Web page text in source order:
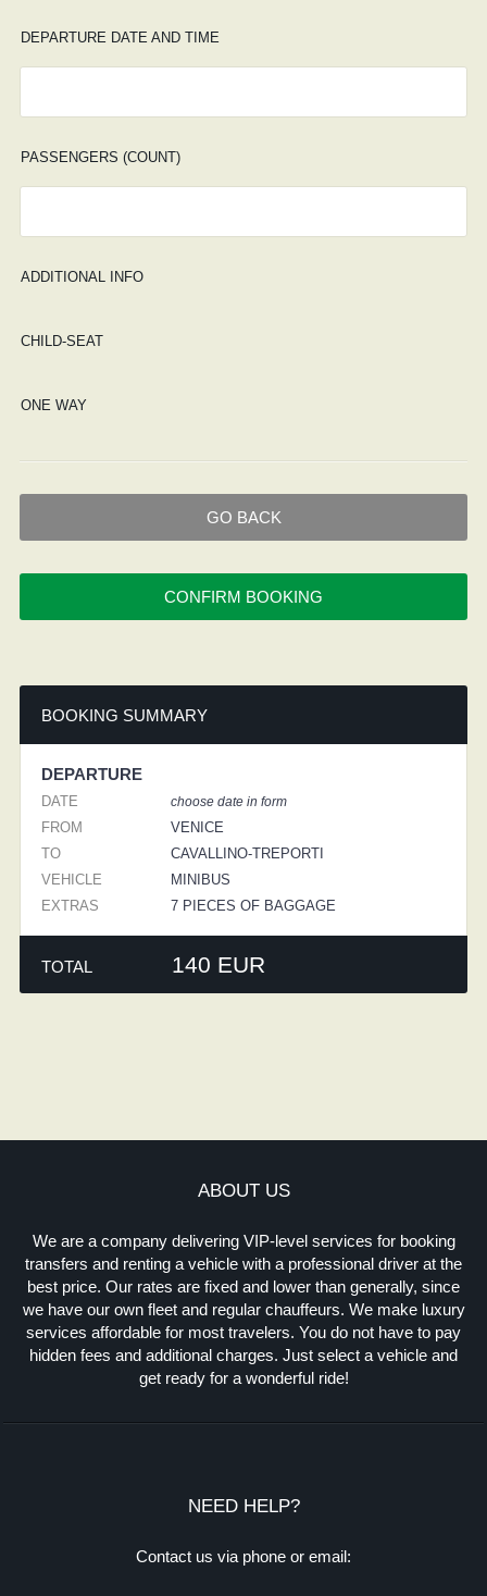
DEPARTURE DATE AND TIME
PASSENGERS (COUNT)
ADDITIONAL INFO
CHILD-SEAT
ONE WAY
GO BACK
CONFIRM BOOKING
BOOKING SUMMARY
DEPARTURE
DATE choose date in form
FROM
VENICE
TO
CAVALLINO-TREPORTI
VEHICLE
MINIBUS
EXTRAS
7 PIECES OF BAGGAGE
TOTAL 140 EUR
ABOUT US
We are a company delivering VIP-level services for booking
transfers and renting a vehicle with a professional driver at the
best price. Our rates are fixed and lower than generally, since
we have our own fleet and regular chauffeurs. We make luxury
services affordable for most travelers. You do not have to pay
hidden fees and additional charges. Just select a vehicle and
get ready for a wonderful ride!
NEED HELP?
Contact us via phone or email: